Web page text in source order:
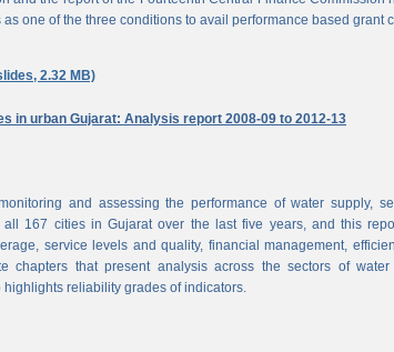
one of the three conditions to avail performance based grant
2.32 MB)
in urban Gujarat: Analysis report 2008-09 to 2012-13
and assessing the performance of water supply,
167 cities in Gujarat over the last five years, and this
service levels and quality, financial management,
chapters that present analysis across the sectors of
reliability grades of indicators.